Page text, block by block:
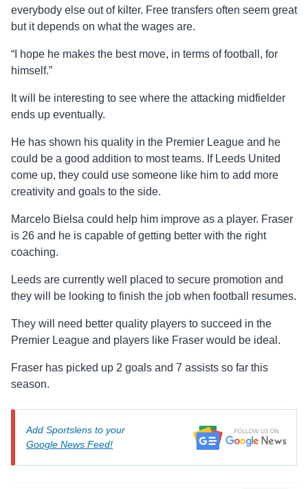
everybody else out of kilter. Free transfers often seem great
but it depends on what the wages are.
“I hope he makes the best move, in terms of football, for
himself.”
It will be interesting to see where the attacking midfielder
ends up eventually.
He has shown his quality in the Premier League and he
could be a good addition to most teams. If Leeds United
come up, they could use someone like him to add more
creativity and goals to the side.
Marcelo Bielsa could help him improve as a player. Fraser
is 26 and he is capable of getting better with the right
coaching.
Leeds are currently well placed to secure promotion and
they will be looking to finish the job when football resumes.
They will need better quality players to succeed in the
Premier League and players like Fraser would be ideal.
Fraser has picked up 2 goals and 7 assists so far this
season.
Add Sportslens to your
Google News Feed!